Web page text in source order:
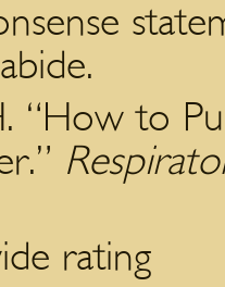
“How to
rating